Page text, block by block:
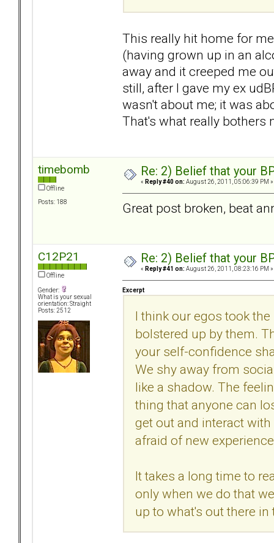
This really hit home for
(having grown up in an
away and it creeped me
still, after I gave my ex
wasn't about me; it was
That's what really bothers
timebomb
Offline
Posts: 188
Re: 2) Belief that your
« Reply #40 on: August 26, 2011, 05:06:39 PM »
Great post broken, beat
C12P21
Offline
Gender:
What is your sexual
orientation: Straight
Posts: 2512
Re: 2) Belief that your
« Reply #41 on: August 26, 2011, 08:23:16 PM »
Excerpt
I think our egos took
bolstered up by them.
your self-confidence
We shy away from
like a shadow. The
thing that anyone can
get out and interact
afraid of new
It takes a long time to
only when we do that
up to what's out there in